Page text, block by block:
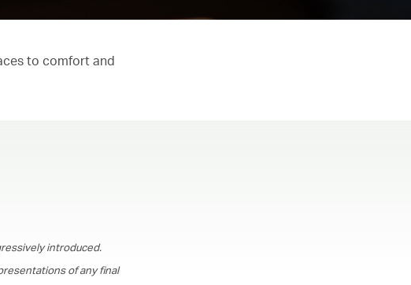
to comfort and
introduced.
of any final